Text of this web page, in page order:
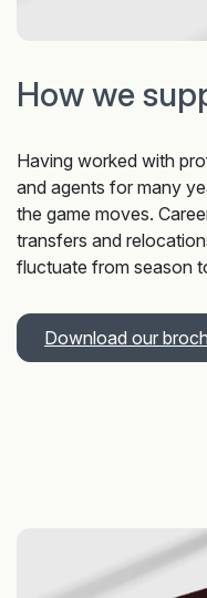
How we
Having worked with
and agents for many
the game moves.
transfers and
fluctuate from season
Download our